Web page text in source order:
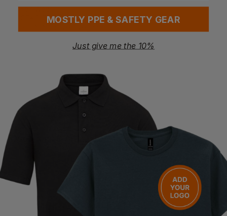
Fair Wear
OEKO-TEX Standard 100
Washing Instructions
No ironing on print
Wash and iron inside out
Do not tumble dry
Questions & Answers
Be the first to ask something about this product.
You Might Also Like
MOSTLY PPE & SAFETY GEAR
Just give me the 10%